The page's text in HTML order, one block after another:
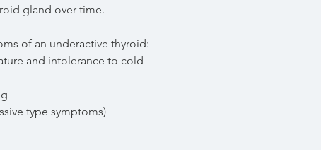
gland over time.
of an underactive thyroid:
and intolerance to cold
type symptoms)